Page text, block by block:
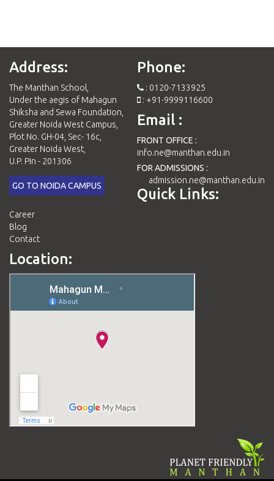
Address:
The Manthan School,
Under the aegis of Mahagun
Shiksha and Sewa Foundation,
Greater Noida West Campus,
Plot No. GH-04, Sec- 16c,
Greater Noida West,
U.P. Pin - 201306
GO TO NOIDA CAMPUS
Phone:
: 0120-7133925
: +91-9999116600
Email :
FRONT OFFICE :
info.ne@manthan.edu.in
FOR ADMISSIONS :
admission.ne@manthan.edu.in
Quick Links:
Career
Blog
Contact
Location: